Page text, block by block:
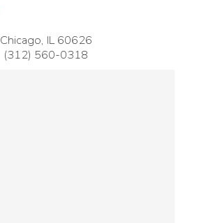
Chicago, IL 60626
(312) 560-0318